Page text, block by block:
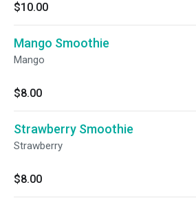
$10.00
Mango Smoothie
Mango
$8.00
Strawberry Smoothie
Strawberry
$8.00